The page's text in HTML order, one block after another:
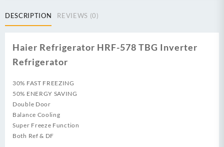
DESCRIPTION REVIEWS (0)
Haier Refrigerator HRF-578 TBG Inverter
Refrigerator
30% FAST FREEZING
50% ENERGY SAVING
Double Door
Balance Cooling
Super Freeze Function
Both Ref & DF